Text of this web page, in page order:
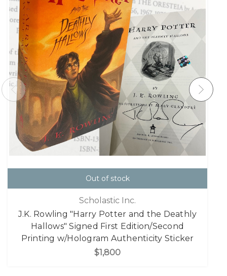
Out of stock
Scholastic Inc.
J.K. Rowling "Harry Potter and the Deathly
Hallows" Signed First Edition/Second
Printing w/Hologram Authenticity Sticker
$1,800